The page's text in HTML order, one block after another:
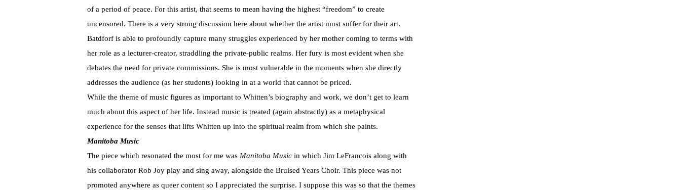
of a period of peace. For this artist, that seems to mean having the highest “freedom” to create
uncensored. There is a very strong discussion here about whether the artist must suffer for their art.
Batdforf is able to profoundly capture many struggles experienced by her mother coming to terms with
her role as a lecturer-creator, straddling the private-public realms. Her fury is most evident when she
debates the need for private commissions. She is most vulnerable in the moments when she directly
addresses the audience (as her students) looking in at a world that cannot be priced.
While the theme of music figures as important to Whitten’s biography and work, we don’t get to learn
much about this aspect of her life. Instead music is treated (again abstractly) as a metaphysical
experience for the senses that lifts Whitten up into the spiritual realm from which she paints.
Manitoba Music
The piece which resonated the most for me was Manitoba Music in which Jim LeFrancois along with
his collaborator Rob Joy play and sing away, alongside the Bruised Years Choir. This piece was not
promoted anywhere as queer content so I appreciated the surprise. I suppose this was so that the themes